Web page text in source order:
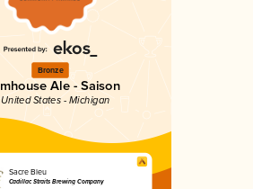
Bronze
Ale - Saison
States - Michigan
Sacre Bleu
Cadillac Straits Brewing Company